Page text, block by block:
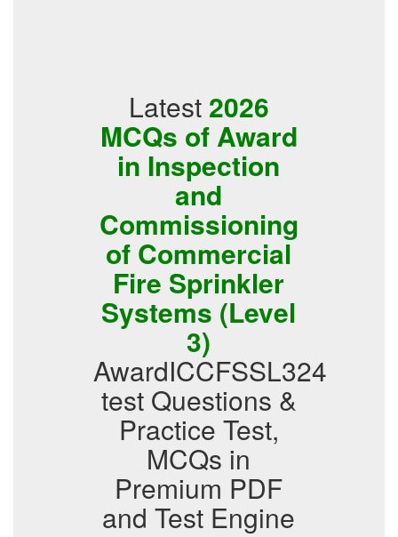
Latest 2026
MCQs of Award
in Inspection
and
Commissioning
of Commercial
Fire Sprinkler
Systems (Level
3)
AwardICCFSSL324
test Questions &
Practice Test,
MCQs in
Premium PDF
and Test Engine